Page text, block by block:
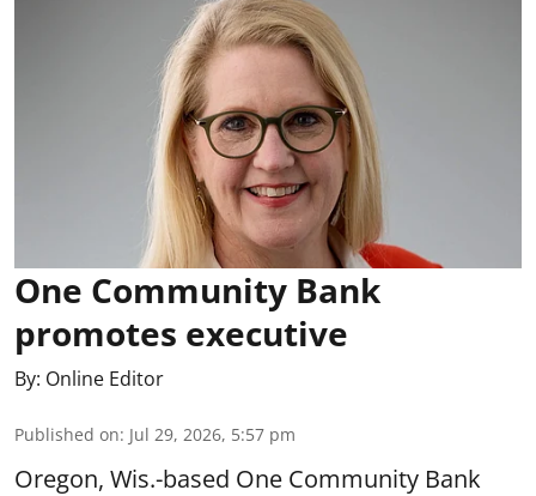
One Community Bank
promotes executive
By: Online Editor
Published on: Jul 29, 2026, 5:57 pm
Oregon, Wis.-based One Community Bank